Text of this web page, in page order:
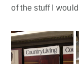
of the stuff I